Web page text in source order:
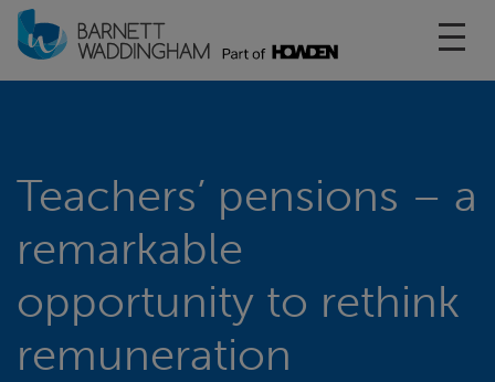
Teachers’ pensions – a
remarkable
opportunity to rethink
remuneration